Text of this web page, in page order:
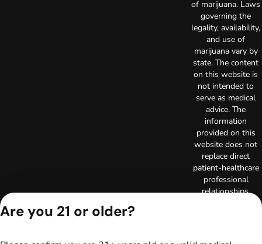
of marijuana. Laws
governing the
legality, availability,
and use of
marijuana vary by
state. The content
on this website is
not intended to
serve as medical
advice. The
information
provided on this
website does not
replace direct
patient-healthcare
professional
relationships.
Are you 21 or older?